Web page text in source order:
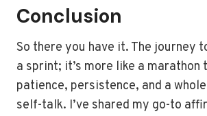
Conclusion
So there you have it. The journey
a sprint; it’s more like a marathon
patience, persistence, and a
self-talk. I’ve shared my go-to